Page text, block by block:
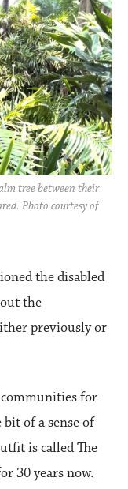
tree between their
Photo courtesy of
the disabled
the
previously or
communities for
bit of a sense of
is called The
30 years now.